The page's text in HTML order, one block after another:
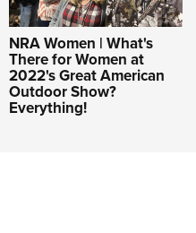
NRA Women | What's
There for Women at
2022's Great American
Outdoor Show?
Everything!